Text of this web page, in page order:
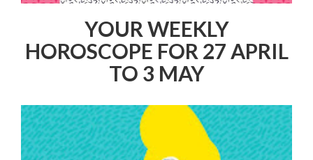
YOUR WEEKLY
HOROSCOPE FOR 27 APRIL
TO 3 MAY